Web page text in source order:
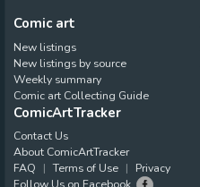
Comic art
New listings
New listings by source
Weekly summary
Comic art Collecting Guide
ComicArtTracker
Contact Us
About ComicArtTracker
FAQ
Terms of Use
Privacy
Follow Us on Facebook